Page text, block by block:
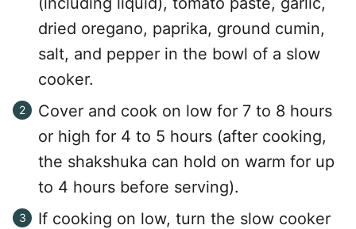
dried oregano, paprika, ground cumin,
salt, and pepper in the bowl of a slow
cooker.
Cover and cook on low for 7 to 8 hours
or high for 4 to 5 hours (after cooking,
the shakshuka can hold on warm for up
to 4 hours before serving).
If cooking on low, turn the slow cooker